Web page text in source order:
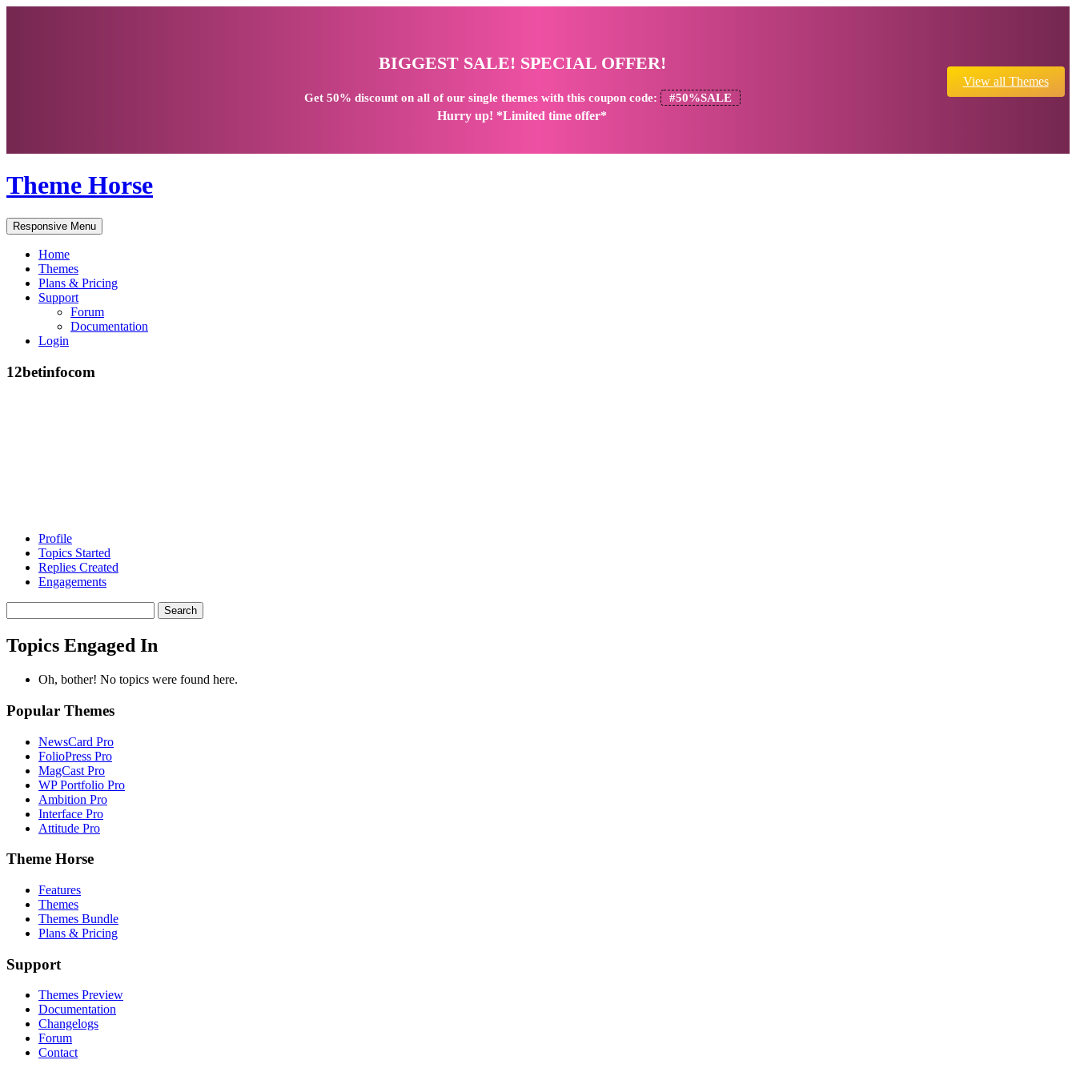
BIGGEST SALE! SPECIAL OFFER!
Get 50% discounton all of our single themes with this coupon code: #50%SALE
Hurry up! *Limited time offer*
View all Themes
Theme Horse
Responsive Menu
Home
Themes
Plans & Pricing
Support
Forum
Documentation
Login
12betinfocom
Profile
Topics Started
Replies Created
Engagements
topics:
Topics Engaged In
Oh, bother! No topics were found here.
Popular Themes
NewsCard Pro
FolioPress Pro
MagCast Pro
WP Portfolio Pro
Ambition Pro
Interface Pro
Attitude Pro
Theme Horse
Features
Themes
Themes Bundle
Plans & Pricing
Support
Themes Preview
Documentation
Changelogs
Forum
Contact